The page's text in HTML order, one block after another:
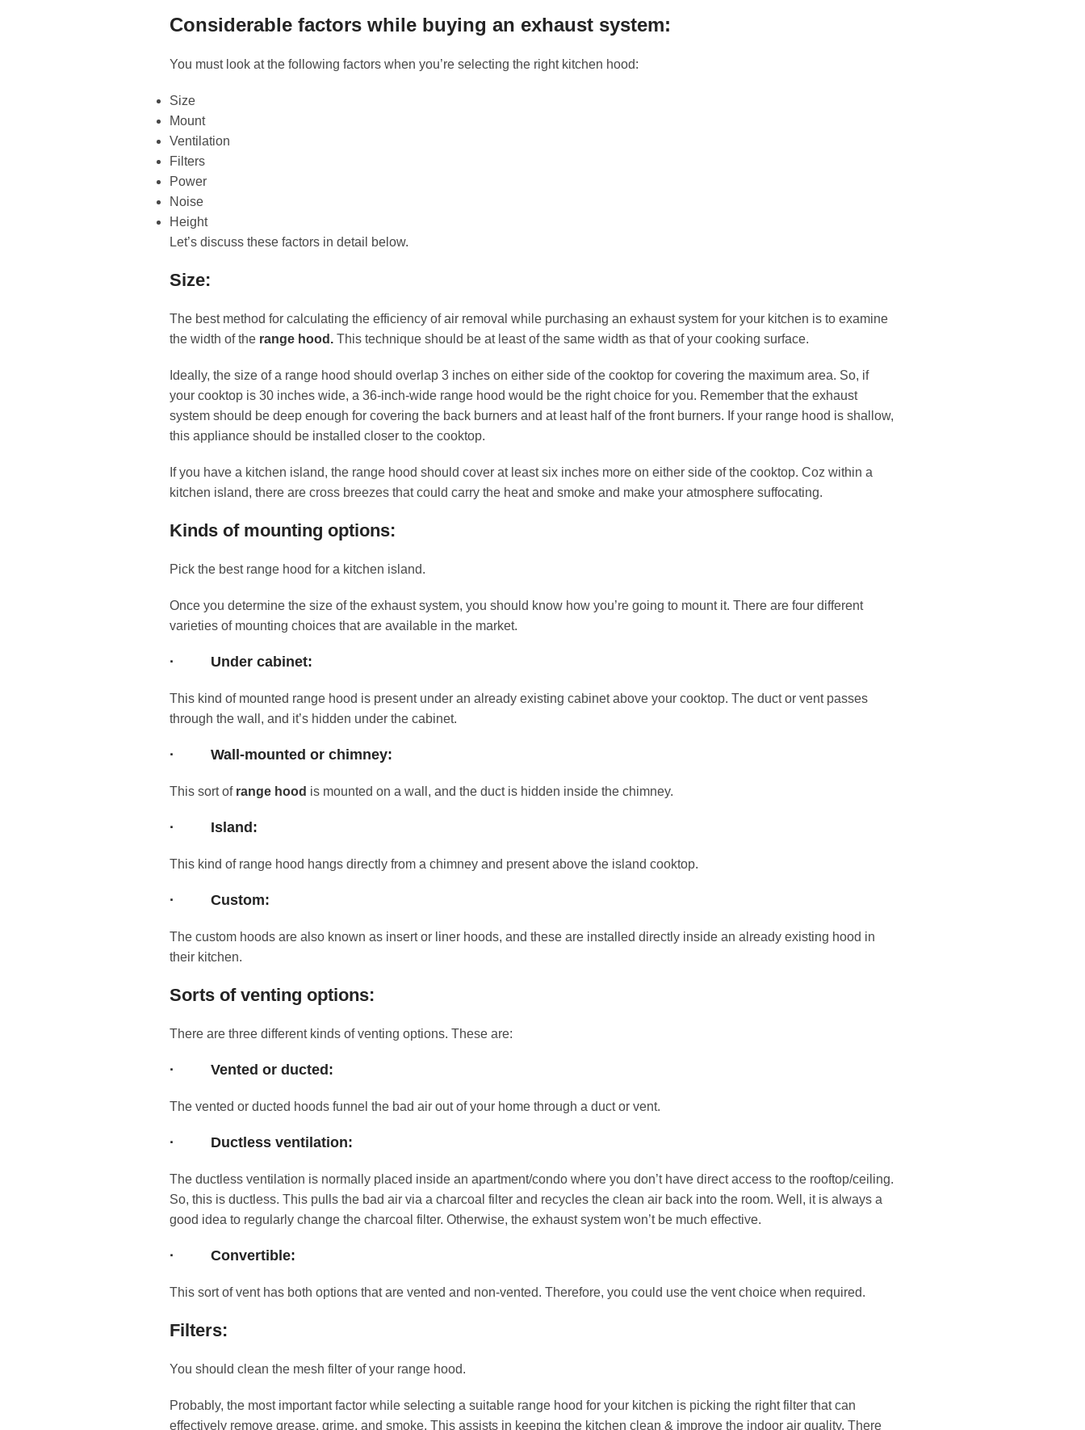
Considerable factors while buying an exhaust system:
You must look at the following factors when you’re selecting the right kitchen hood:
Size
Mount
Ventilation
Filters
Power
Noise
Height
Let’s discuss these factors in detail below.
Size:
The best method for calculating the efficiency of air removal while purchasing an exhaust system for your kitchen is to examine
the width of the range hood. This technique should be at least of the same width as that of your cooking surface.
Ideally, the size of a range hood should overlap 3 inches on either side of the cooktop for covering the maximum area. So, if
your cooktop is 30 inches wide, a 36-inch-wide range hood would be the right choice for you. Remember that the exhaust
system should be deep enough for covering the back burners and at least half of the front burners. If your range hood is shallow,
this appliance should be installed closer to the cooktop.
If you have a kitchen island, the range hood should cover at least six inches more on either side of the cooktop. Coz within a
kitchen island, there are cross breezes that could carry the heat and smoke and make your atmosphere suffocating.
Kinds of mounting options:
Pick the best range hood for a kitchen island.
Once you determine the size of the exhaust system, you should know how you’re going to mount it. There are four different
varieties of mounting choices that are available in the market.
· Under cabinet:
This kind of mounted range hood is present under an already existing cabinet above your cooktop. The duct or vent passes
through the wall, and it’s hidden under the cabinet.
· Wall-mounted or chimney:
This sort of range hood is mounted on a wall, and the duct is hidden inside the chimney.
· Island:
This kind of range hood hangs directly from a chimney and present above the island cooktop.
· Custom:
The custom hoods are also known as insert or liner hoods, and these are installed directly inside an already existing hood in
their kitchen.
Sorts of venting options:
There are three different kinds of venting options. These are:
· Vented or ducted:
The vented or ducted hoods funnel the bad air out of your home through a duct or vent.
· Ductless ventilation:
The ductless ventilation is normally placed inside an apartment/condo where you don’t have direct access to the rooftop/ceiling.
So, this is ductless. This pulls the bad air via a charcoal filter and recycles the clean air back into the room. Well, it is always a
good idea to regularly change the charcoal filter. Otherwise, the exhaust system won’t be much effective.
· Convertible:
This sort of vent has both options that are vented and non-vented. Therefore, you could use the vent choice when required.
Filters:
You should clean the mesh filter of your range hood.
Probably, the most important factor while selecting a suitable range hood for your kitchen is picking the right filter that can
effectively remove grease, grime, and smoke. This assists in keeping the kitchen clean & improve the indoor air quality. There